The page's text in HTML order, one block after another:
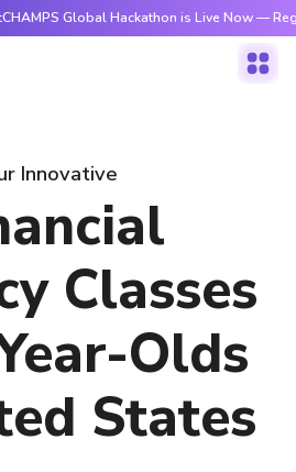
Global Hackathon is Live Now —
Innovative
Classes
Olds
States